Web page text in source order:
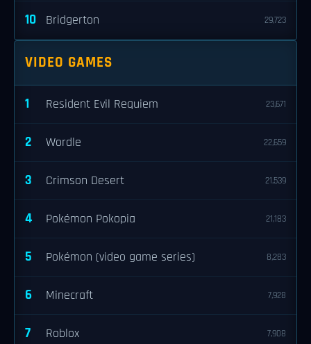
10 Bridgerton 29,723
VIDEO GAMES
1 Resident Evil Requiem 23,671
2 Wordle 22,659
3 Crimson Desert 21,539
4 Pokémon Pokopia 21,183
5 Pokémon (video game series) 8,283
6 Minecraft 7,928
7 Roblox 7,908